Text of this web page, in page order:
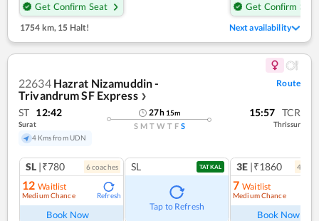
Get Confirm Seat
Get Confirm Seat
1754 km, 15 Halt! Next availability
22634 Hazrat Nizamuddin -
Trivandrum SF Express ❯
Route
ST 12:42
Surat
4 Kms from UDN
27h 15m
S M T W T F S
15:57 TCR
Thrissur
SL |₹780 6coaches
12 Waitlist
Medium Chance Refresh
Book Now
SL TATKAL
Tap to Refresh
3E |₹1860 4
7 Waitlist
Medium Chance
Book Now